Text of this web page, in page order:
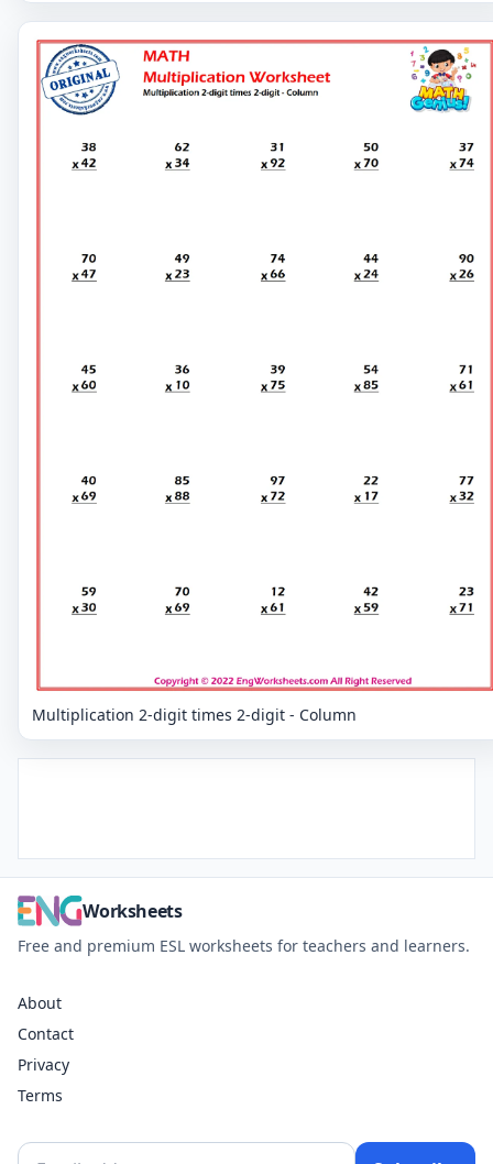
Multiplication 2-digit times 2-digit - Column
Worksheets
Free and premium ESL worksheets for teachers and learners.
About
Contact
Privacy
Terms